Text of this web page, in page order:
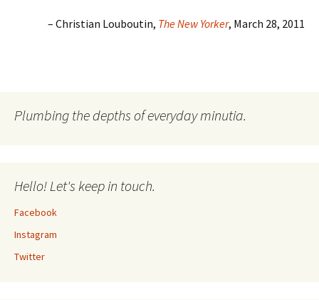
– Christian Louboutin, The New Yorker, March 28, 2011
Plumbing the depths of everyday minutia.
Hello! Let's keep in touch.
Facebook
Instagram
Twitter